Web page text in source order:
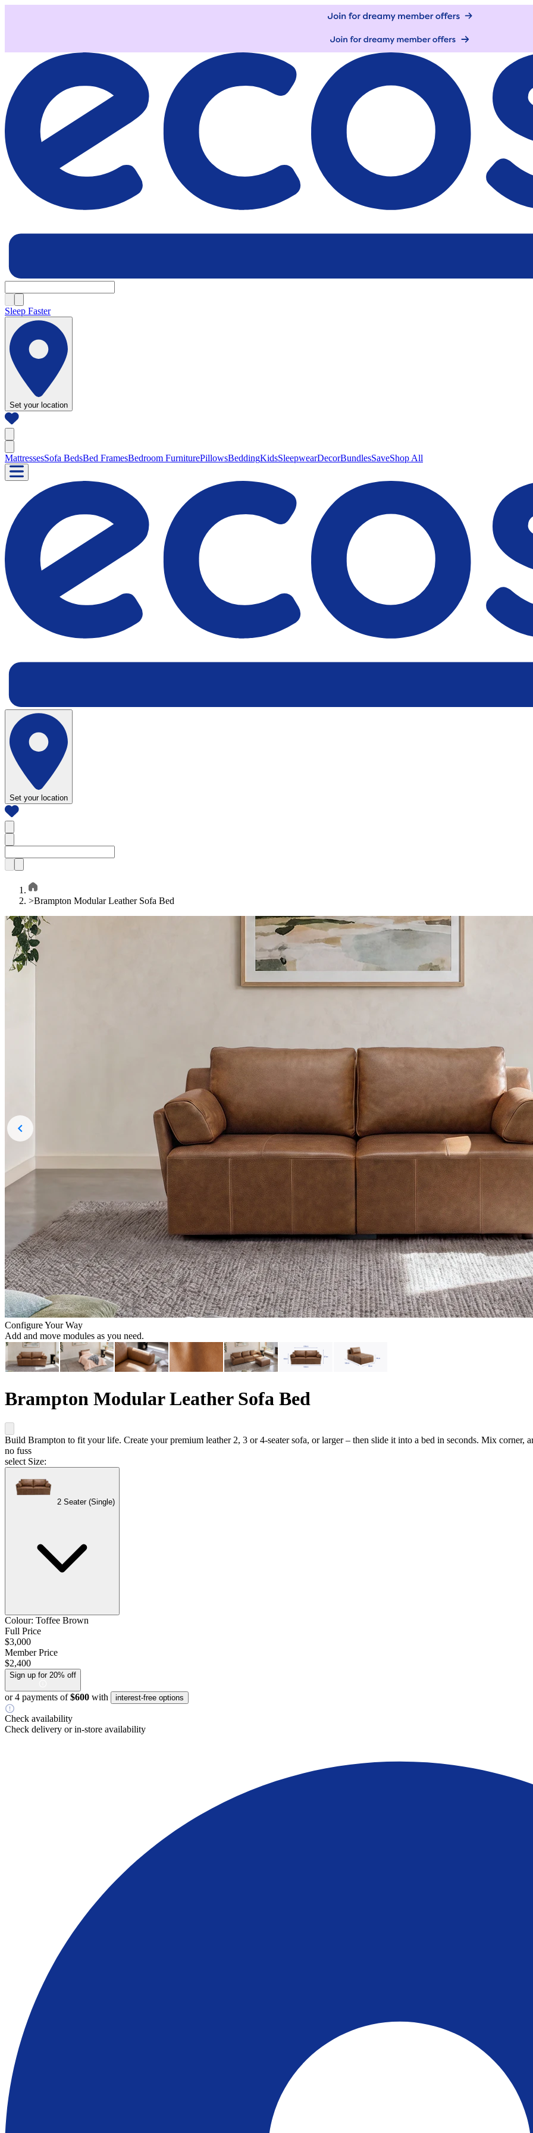
Sleep Faster
Set your location
MattressesSofa BedsBed FramesBedroom FurniturePillowsBeddingKidsSleepwearDecorBundlesSaveShop All
Set your location
>Brampton Modular Leather Sofa Bed
Configure Your Way
Add and move modules as you need.
Brampton Modular Leather Sofa Bed
Build Brampton to fit your life. Create your premium leather 2, 3 or 4-seater sofa, or larger – then slide it into a bed in seconds. Mix corner,
no fuss
select Size:
2 Seater (Single)
Colour: Toffee Brown
Full Price
$3,000
Member Price
$2,400
Sign up for 20% off
or 4 payments of$600 with interest-free options
Check availability
Check delivery or in-store availability